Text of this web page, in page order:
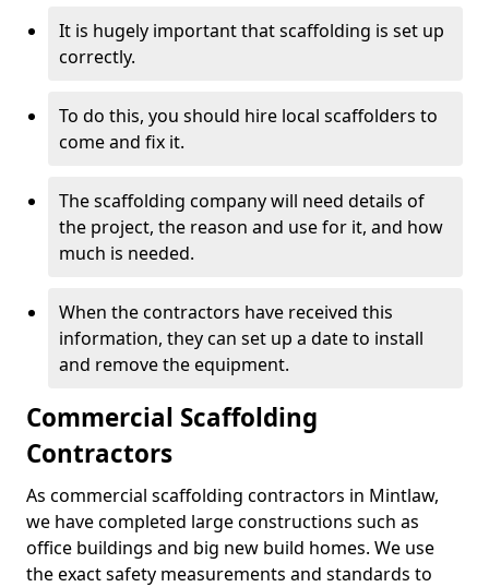
It is hugely important that scaffolding is set up
correctly.
To do this, you should hire local scaffolders to
come and fix it.
The scaffolding company will need details of
the project, the reason and use for it, and how
much is needed.
When the contractors have received this
information, they can set up a date to install
and remove the equipment.
Commercial Scaffolding
Contractors
As commercial scaffolding contractors in Mintlaw,
we have completed large constructions such as
office buildings and big new build homes. We use
the exact safety measurements and standards to